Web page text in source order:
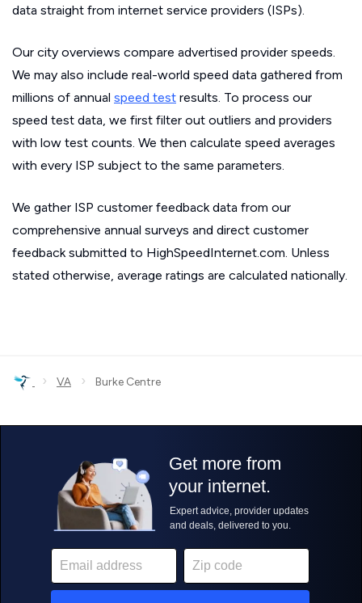
data straight from internet service providers (ISPs).
Our city overviews compare advertised provider speeds.
We may also include real-world speed data gathered from
millions of annual speed test results. To process our
speed test data, we first filter out outliers and providers
with low test counts. We then calculate speed averages
with every ISP subject to the same parameters.
We gather ISP customer feedback data from our
comprehensive annual surveys and direct customer
feedback submitted to HighSpeedInternet.com. Unless
stated otherwise, average ratings are calculated nationally.
› VA › Burke Centre